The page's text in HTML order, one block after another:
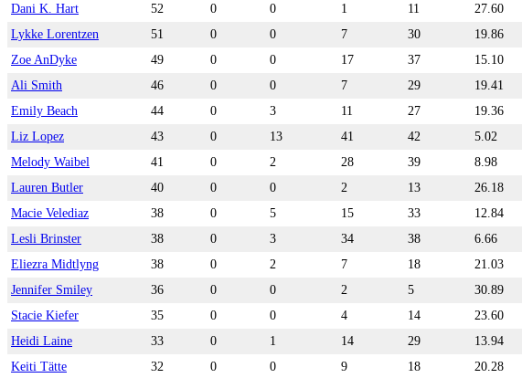
Dani K. Hart
52 0 0 1 11 27.60
Lykke Lorentzen
51 0 0 7 30 19.86
Zoe AnDyke
49 0 0 17 37 15.10
Ali Smith
46 0 0 7 29 19.41
Emily Beach
44 0 3 11 27 19.36
Liz Lopez
43 0 13 41 42 5.02
Melody Waibel
41 0 2 28 39 8.98
Lauren Butler
40 0 0 2 13 26.18
Macie Velediaz
38 0 5 15 33 12.84
Lesli Brinster
38 0 3 34 38 6.66
Eliezra Midtlyng
38 0 2 7 18 21.03
Jennifer Smiley
36 0 0 2 5 30.89
Stacie Kiefer
35 0 0 4 14 23.60
Heidi Laine
33 0 1 14 29 13.94
Keiti Tätte
32 0 0 9 18 20.28